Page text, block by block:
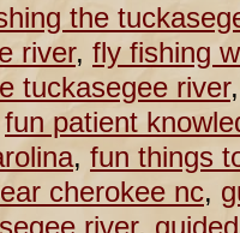
the
river, fly fishing
tuckasegee river
fun patient
, fun things
cherokee nc,